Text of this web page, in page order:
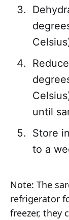
until
Store
to a
Note: The
refrigerator
freezer, they